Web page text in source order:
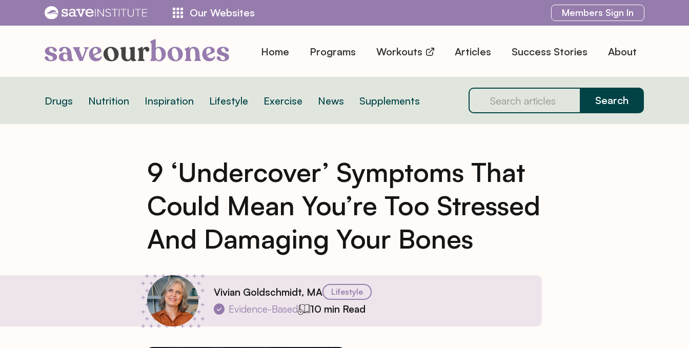
to
Our Websites Members Sign In
Home Programs Workouts Articles Success Stories About
Drugs Nutrition Inspiration Lifestyle Exercise News Supplements
9 ‘Undercover’ Symptoms That
Could Mean You’re Too Stressed
And Damaging Your Bones
Vivian Goldschmidt, MA Lifestyle
Evidence-Based 10 min Read